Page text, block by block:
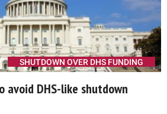
SHUTDOWN OVER DHS FUNDING
avoid DHS-like shutdown